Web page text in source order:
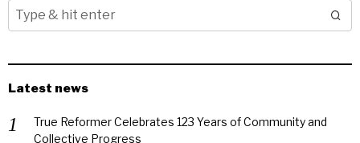
Latest news
True Reformer Celebrates 123 Years of Community and
Collective Progress